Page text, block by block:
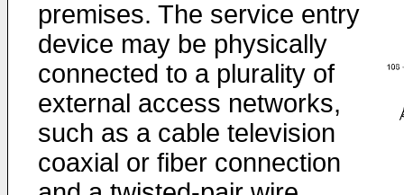
premises. The service entry
device may be physically
connected to a plurality of
external access networks,
such as a cable television
coaxial or fiber connection